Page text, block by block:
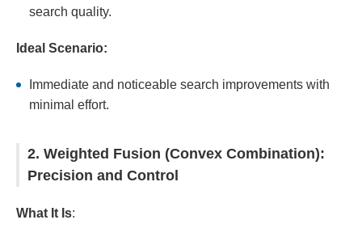
search quality.
Ideal Scenario:
Immediate and noticeable search improvements with
minimal effort.
2. Weighted Fusion (Convex Combination):
Precision and Control
What It Is: